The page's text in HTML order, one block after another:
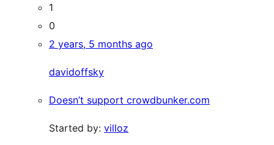
1
0
2 years, 5 months ago
davidoffsky
Doesn’t support crowdbunker.com
Started by: villoz